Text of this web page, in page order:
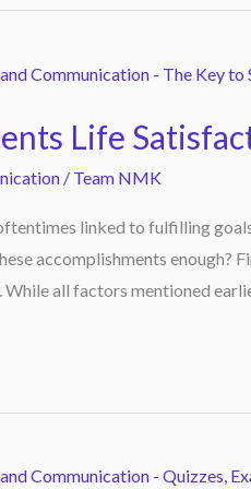
Life
/ Team NMK
linked to fulfilling
accomplishments enough?
all factors mentioned